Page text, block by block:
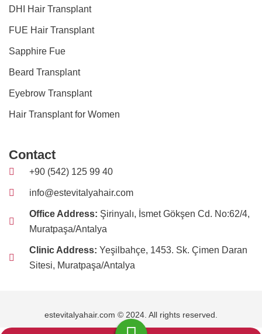
DHI Hair Transplant
FUE Hair Transplant
Sapphire Fue
Beard Transplant
Eyebrow Transplant
Hair Transplant for Women
Contact
+90 (542) 125 99 40
info@estevitalyahair.com
Office Address: Şirinyalı, İsmet Gökşen Cd. No:62/4,
Muratpaşa/Antalya
Clinic Address: Yeşilbahçe, 1453. Sk. Çimen Daran
Sitesi, Muratpaşa/Antalya
estevitalyahair.com © 2024. All rights reserved.